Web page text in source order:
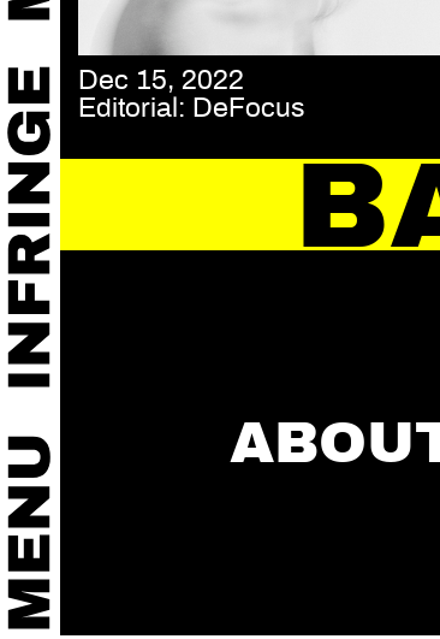
Dec 15, 2022
Editorial: DeFocus